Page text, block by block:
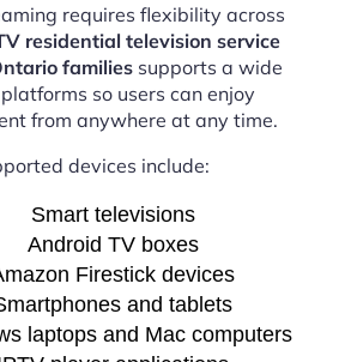
requires flexibility across
residential television service
familiessupports a wide
so users can enjoy
from anywhere at any time.
devices include:
Smart televisions
Android TV boxes
Firestick devices
and tablets
laptops and Mac computers